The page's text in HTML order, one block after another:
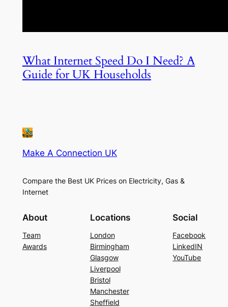
What Internet Speed Do I Need? A
Guide for UK Households
Make A Connection UK
Compare the Best UK Prices on Electricity, Gas &
Internet
About
Team
Awards
Locations
London
Birmingham
Glasgow
Liverpool
Bristol
Manchester
Sheffield
Social
Facebook
LinkedIN
YouTube